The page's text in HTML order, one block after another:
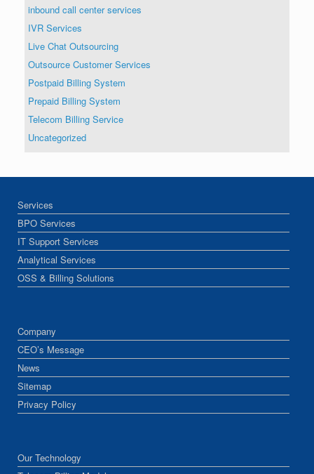
inbound call center services
IVR Services
Live Chat Outsourcing
Outsource Customer Services
Postpaid Billing System
Prepaid Billing System
Telecom Billing Service
Uncategorized
Services
BPO Services
IT Support Services
Analytical Services
OSS & Billing Solutions
Company
CEO’s Message
News
Sitemap
Privacy Policy
Our Technology